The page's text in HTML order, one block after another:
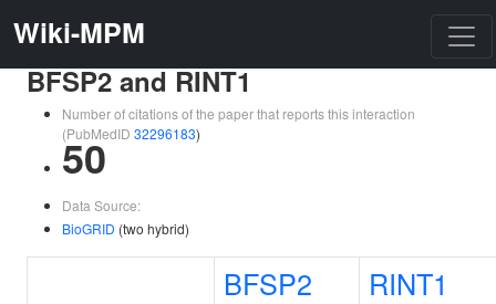
Wiki-MPM
BFSP2 and RINT1
Number of citations of the paper that reports this interaction
(PubMedID 32296183)
50
Data Source:
BioGRID (two hybrid)
BFSP2 RINT1